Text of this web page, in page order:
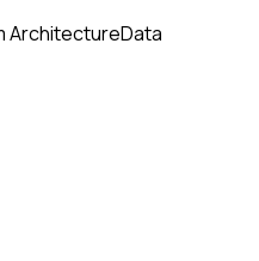
ArchitectureData